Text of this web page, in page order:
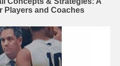
Players and Coaches